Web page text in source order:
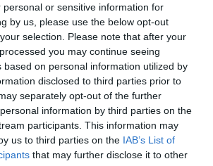
personal or sensitive information for
by us, please use the below opt-out
selection. Please note that after your
you may continue seeing
based on personal information utilized by
disclosed to third parties prior to
separately opt-out of the further
information by third parties on the
participants. This information may
us to third parties on the IAB’s List of
that may further disclose it to other
the perfect varieties for
you choose flowers that preserve
they've been picked.
art of preparing and preserving
in your own flower press—
use for years to come. From there,
the process of composing and
flowers, creating a beautiful